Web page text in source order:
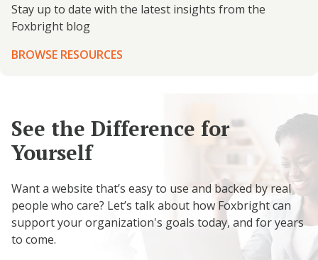
Stay up to date with the latest insights from the
Foxbright blog
BROWSE RESOURCES
See the Difference for
Yourself
Want a website that’s easy to use and backed by real
people who care? Let’s talk about how Foxbright can
support your organization's goals today, and for years
to come.